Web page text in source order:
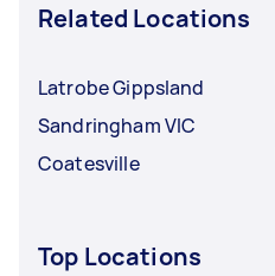
Related Locations
Latrobe Gippsland
Sandringham VIC
Coatesville
Top Locations